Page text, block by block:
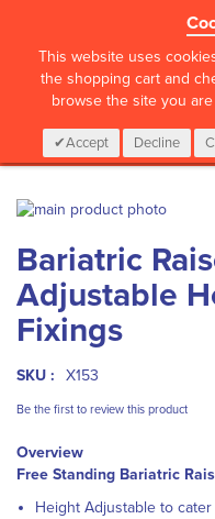
This website uses
the shopping cart and
browse the site you
Accept Decline
CALL :01 835 2411
Skip
the
end
of
the
images
to
the
beginning
of
the
gallery
Bariatric
Adjustable
Fixings
SKU : X153
Be the first to review this product
Overview
Free Standing Bariatric
Height Adjustable to